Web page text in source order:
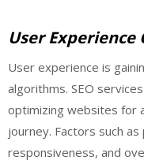
User
User experience is
algorithms. SEO
optimizing websites for
journey. Factors such
responsiveness, and